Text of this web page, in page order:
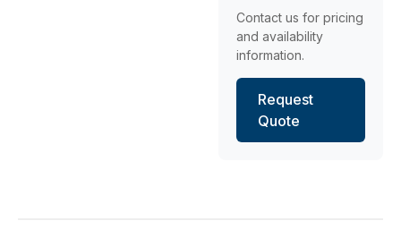
Contact us for pricing
and availability
information.
Request
Quote